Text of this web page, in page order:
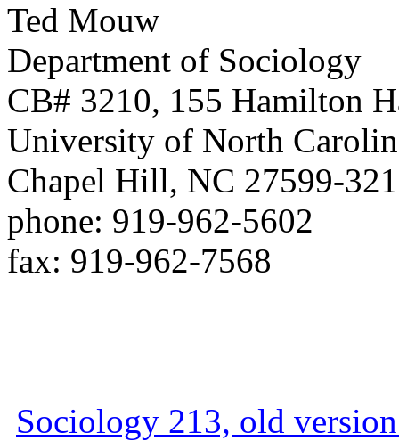
Ted Mouw
Department of Sociology
CB# 3210, 155 Hamilton
University of North
Chapel Hill, NC 27599-
phone: 919-962-5602
fax: 919-962-7568
Sociology 213, old